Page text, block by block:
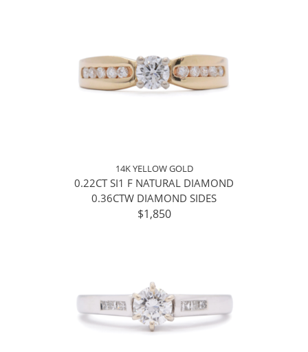
14K YELLOW GOLD
0.22CT SI1 F NATURAL DIAMOND
0.36CTW DIAMOND SIDES
$1,850